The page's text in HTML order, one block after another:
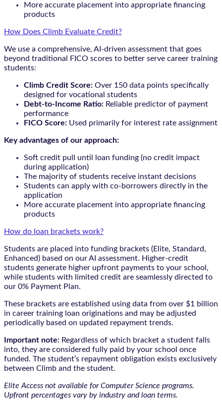
More accurate placement into appropriate financing
products
How Does Climb Evaluate Credit?
We use a comprehensive, AI-driven assessment that goes
beyond traditional FICO scores to better serve career training
students:
Climb Credit Score: Over 150 data points specifically
designed for vocational students
Debt-to-Income Ratio: Reliable predictor of payment
performance
FICO Score: Used primarily for interest rate assignment
Key advantages of our approach:
Soft credit pull until loan funding (no credit impact
during application)
The majority of students receive instant decisions
Students can apply with co-borrowers directly in the
application
More accurate placement into appropriate financing
products
How do loan brackets work?
Students are placed into funding brackets (Elite, Standard,
Enhanced) based on our AI assessment. Higher-credit
students generate higher upfront payments to your school,
while students with limited credit are seamlessly directed to
our 0% Payment Plan.
These brackets are established using data from over $1 billion
in career training loan originations and may be adjusted
periodically based on updated repayment trends.
Important note: Regardless of which bracket a student falls
into, they are considered fully paid by your school once
funded. The student’s repayment obligation exists exclusively
between Climb and the student.
Elite Access not available for Computer Science programs.
Upfront percentages vary by industry and loan terms.